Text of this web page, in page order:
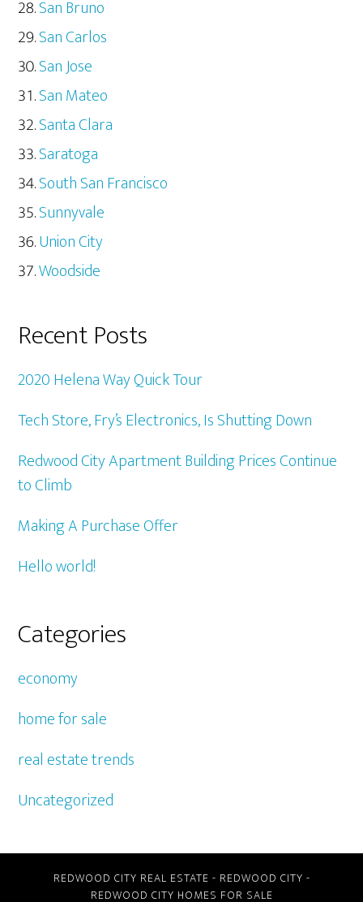
San Bruno
San Carlos
San Jose
San Mateo
Santa Clara
Saratoga
South San Francisco
Sunnyvale
Union City
Woodside
Recent Posts
2020 Helena Way Quick Tour
Tech Store, Fry’s Electronics, Is Shutting Down
Redwood City Apartment Building Prices Continue
to Climb
Making A Purchase Offer
Hello world!
Categories
economy
home for sale
real estate trends
Uncategorized
REDWOOD CITY REAL ESTATE - REDWOOD CITY -
REDWOOD CITY HOMES FOR SALE